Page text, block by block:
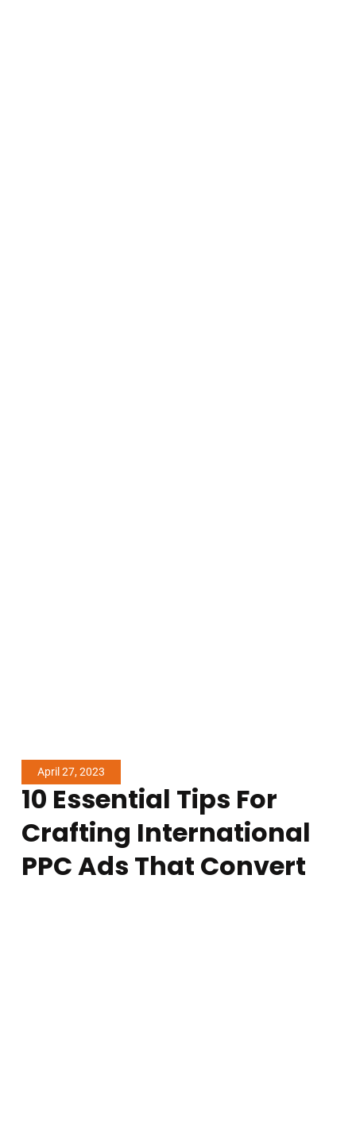
April 27, 2023
10 Essential Tips For
Crafting International
PPC Ads That Convert